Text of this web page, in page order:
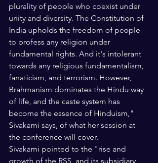
plurality of people who coexist under
unity and diversity. The Constitution of
India upholds the freedom of people
to profess any religion under
fundamental rights. And it's intolerant
towards any religious fundamentalism,
fanaticism, and terrorism. However,
Brahmanism dominates the Hindu way
of life, and the caste system has
become the essence of Hinduism,"
Sivakami says, of what her session at
the conference will cover.
Sivakami pointed to the "rise and
growth of the RSS, and its subsidiary